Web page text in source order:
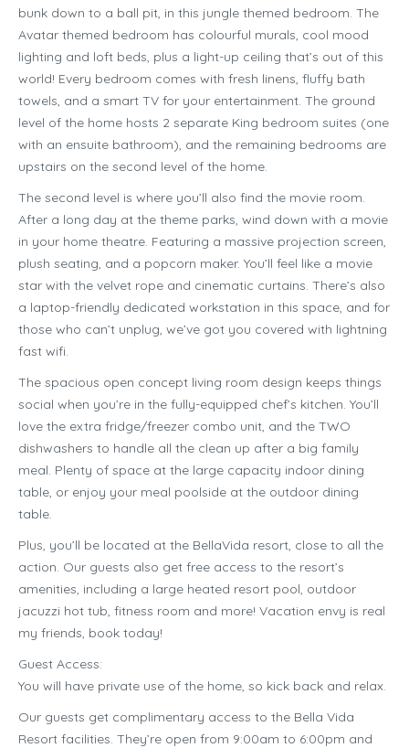
bunk down to a ball pit, in this jungle themed bedroom. The
Avatar themed bedroom has colourful murals, cool mood
lighting and loft beds, plus a light-up ceiling that’s out of this
world! Every bedroom comes with fresh linens, fluffy bath
towels, and a smart TV for your entertainment. The ground
level of the home hosts 2 separate King bedroom suites (one
with an ensuite bathroom), and the remaining bedrooms are
upstairs on the second level of the home.
The second level is where you’ll also find the movie room.
After a long day at the theme parks, wind down with a movie
in your home theatre. Featuring a massive projection screen,
plush seating, and a popcorn maker. You’ll feel like a movie
star with the velvet rope and cinematic curtains. There’s also
a laptop-friendly dedicated workstation in this space, and for
those who can’t unplug, we’ve got you covered with lightning
fast wifi.
The spacious open concept living room design keeps things
social when you’re in the fully-equipped chef’s kitchen. You’ll
love the extra fridge/freezer combo unit, and the TWO
dishwashers to handle all the clean up after a big family
meal. Plenty of space at the large capacity indoor dining
table, or enjoy your meal poolside at the outdoor dining
table.
Plus, you’ll be located at the BellaVida resort, close to all the
action. Our guests also get free access to the resort’s
amenities, including a large heated resort pool, outdoor
jacuzzi hot tub, fitness room and more! Vacation envy is real
my friends, book today!
Guest Access:
You will have private use of the home, so kick back and relax.
Our guests get complimentary access to the Bella Vida
Resort facilities. They’re open from 9:00am to 6:00pm and